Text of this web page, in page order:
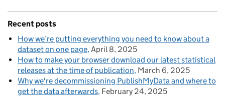
Recent posts
How we’re putting everything you need to know about a
dataset on one page April 8, 2025
How to make your browser download our latest statistical
releases at the time of publication March 6, 2025
Why we're decommissioning PublishMyData and where to
get the data afterwards February 24, 2025